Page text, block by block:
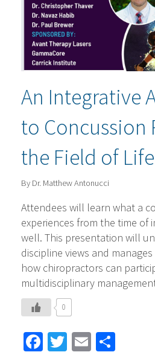
An Integrative
to Concussion
the Field of Life
By Dr. Matthew Antonucci
Attendees will learn what a
experiences from the time of
well. This presentation will
discipline views and
how chiropractors can
multidisciplinary
0
Facebook
Twitter
Email